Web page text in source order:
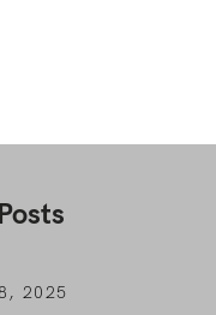
2025